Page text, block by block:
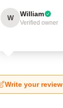
W William
Verified owner
Write your review